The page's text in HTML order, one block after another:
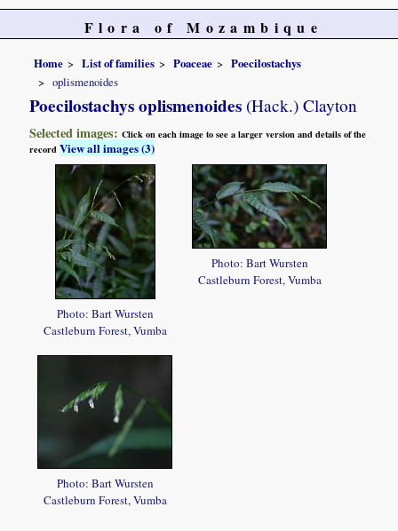
Flora of Mozambique
Home List of families Poaceae
Poecilostachys
oplismenoides
Poecilostachys oplismenoides (Hack.) Clayton
Selected images:Click on each image to see a larger version and details of the
recordView all images (3)
Photo: Bart Wursten
Castleburn Forest, Vumba
Photo: Bart Wursten
Castleburn Forest, Vumba
Photo: Bart Wursten
Castleburn Forest, Vumba